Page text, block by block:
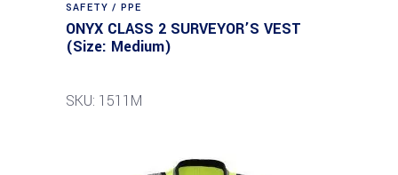
SAFETY / PPE
ONYX CLASS 2 SURVEYOR’S VEST
(Size: Medium)
SKU: 1511M